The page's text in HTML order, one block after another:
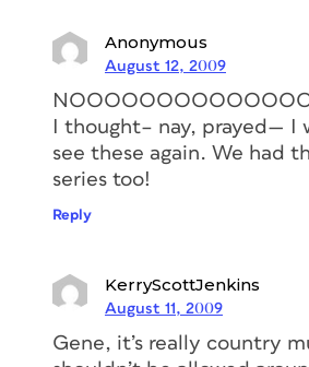
Anonymous
August 12, 2009
I thought– nay, prayed— I
see these again. We had
series too!
Reply
KerryScottJenkins
August 11, 2009
Gene, it’s really country